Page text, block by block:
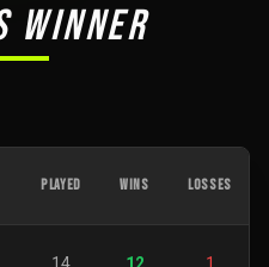
WINNER
PLAYED WINS LOSSES